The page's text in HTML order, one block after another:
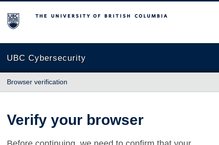
The University of British Columbia
UBC Cybersecurity
Browser verification
Verify your browser